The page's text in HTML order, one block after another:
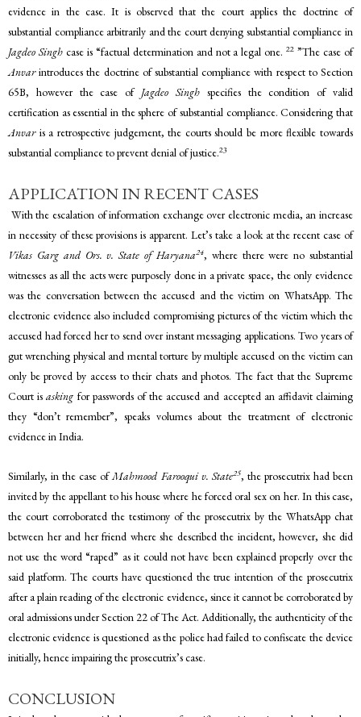
evidence in the case. It is observed that the court applies the doctrine of
substantial compliance arbitrarily and the court denying substantial compliance in
Jagdeo Singh case is “factual determination and not a legal one.22 ”The case of
Anvarintroduces the doctrine of substantial compliance with respect to Section
65B, however the case of Jagdeo Singh specifies the condition of valid
certification as essential in the sphere of substantial compliance. Considering that
Anvar is a retrospective judgement, the courts should be more flexible towards
substantial compliance to prevent denial of justice.23
APPLICATION IN RECENT CASES
With the escalation of information exchange over electronic media, an increase
in necessity of these provisions is apparent. Let’s take a look at the recent case of
Vikas Garg and Ors. v. State of Haryana24, where there were no substantial
witnesses as all the acts were purposely done in a private space, the only evidence
was the conversation between the accused and the victim on WhatsApp. The
electronic evidence also included compromising pictures of the victim which the
accused had forced her to send over instant messaging applications. Two years of
gut wrenching physical and mental torture by multiple accused on the victim can
only be proved by access to their chats and photos. The fact that the Supreme
Court isasking for passwords of the accused and accepted an affidavit claiming
they “don’t remember”, speaks volumes about the treatment of electronic
evidence in India.
Similarly, in the case ofMahmood Farooqui v. State25, the prosecutrix had been
invited by the appellant to his house where he forced oral sex on her. In this case,
the court corroborated the testimony of the prosecutrix by the WhatsApp chat
between her and her friend where she described the incident, however, she did
not use the word “raped” as it could not have been explained properly over the
said platform. The courts have questioned the true intention of the prosecutrix
after a plain reading of the electronic evidence, since it cannot be corroborated by
oral admissions under Section 22 of The Act. Additionally, the authenticity of the
electronic evidence is questioned as the police had failed to confiscate the device
initially, hence impairing the prosecutrix’s case.
CONCLUSION